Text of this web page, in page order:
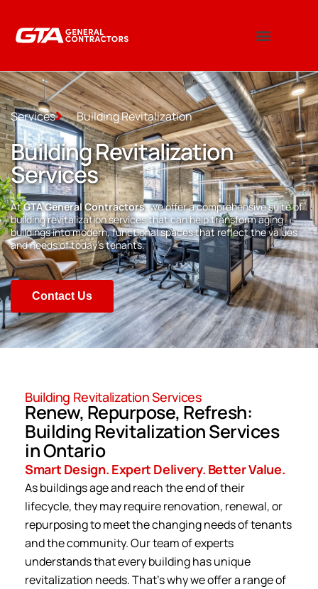
Services Building Revitalization
Building Revitalization
Services
AtGTA General Contractors, we offer a comprehensive suite of
building revitalization services that can help transform aging
buildings into modern, functional spaces that reflect the values
and needs of today’s tenants.
Contact Us
Building Revitalization Services
Renew, Repurpose, Refresh:
Building Revitalization Services
in Ontario
Smart Design. Expert Delivery. Better Value.
As buildings age and reach the end of their
lifecycle, they may require renovation, renewal, or
repurposing to meet the changing needs of tenants
and the community. Our team of experts
understands that every building has unique
revitalization needs. That’s why we offer a range of